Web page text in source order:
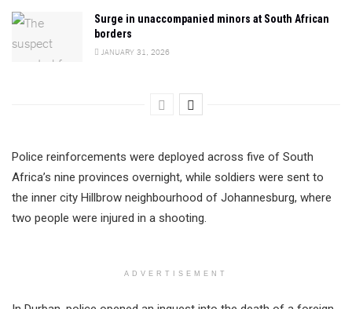
Surge in unaccompanied minors at South African
borders
JANUARY 31, 2026
Police reinforcements were deployed across five of South
Africa’s nine provinces overnight, while soldiers were sent to
the inner city Hillbrow neighbourhood of Johannesburg, where
two people were injured in a shooting.
ADVERTISEMENT